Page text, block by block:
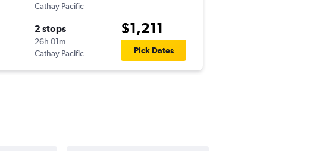
Cathay Pacific
2 stops
26h 01m
Cathay Pacific
$1,211
Pick Dates